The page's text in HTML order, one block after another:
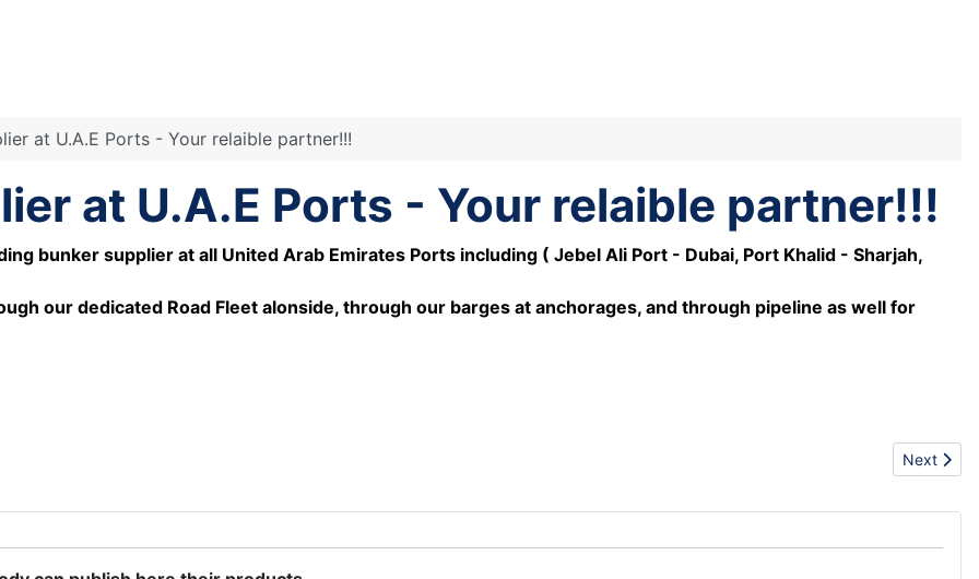
at U.A.E Ports - Your relaible partner!!!
at U.A.E Ports - Your relaible partner!!!
bunker supplier at all United Arab Emirates Ports including ( Jebel Ali Port - Dubai, Port Khalid - Sharjah,
our dedicated Road Fleet alonside, through our barges at anchorages, and through pipeline as well for
Next
Next